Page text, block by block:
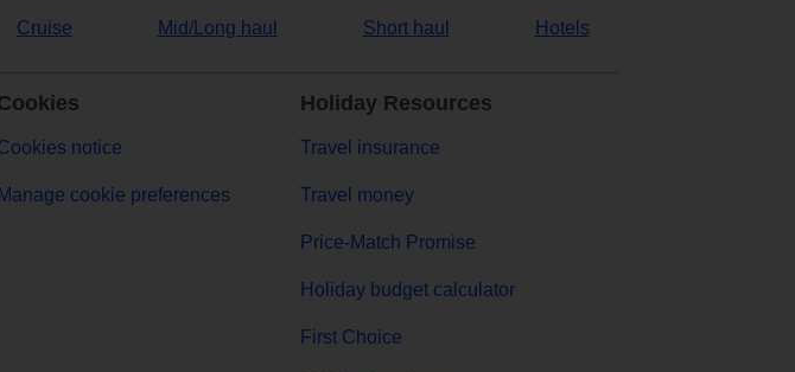
Cruise Mid/Long haul Short haul Hotels
notice
Manage cookie preferences
Holiday Resources
Travel insurance
Travel money
Price-Match Promise
Holiday budget calculator
First Choice